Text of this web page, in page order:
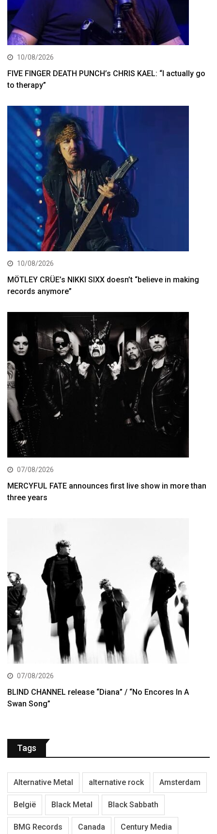
10/08/2026
FIVE FINGER DEATH PUNCH’s CHRIS KAEL: “I actually go
to therapy”
10/08/2026
MÖTLEY CRÜE’s NIKKI SIXX doesn’t “believe in making
records anymore”
07/08/2026
MERCYFUL FATE announces first live show in more than
three years
07/08/2026
BLIND CHANNEL release “Diana” / “No Encores In A
Swan Song”
Tags
Alternative Metal alternative rock Amsterdam
België Black Metal Black Sabbath
BMG Records Canada Century Media